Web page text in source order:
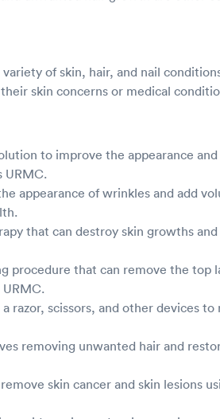
of skin, hair, and nail
skin concerns or medical
to improve the appearance
URMC.
appearance of wrinkles and add
that can destroy skin growths
procedure that can remove the top
razor, scissors, and other devices
removing unwanted hair and
skin cancer and skin lesions